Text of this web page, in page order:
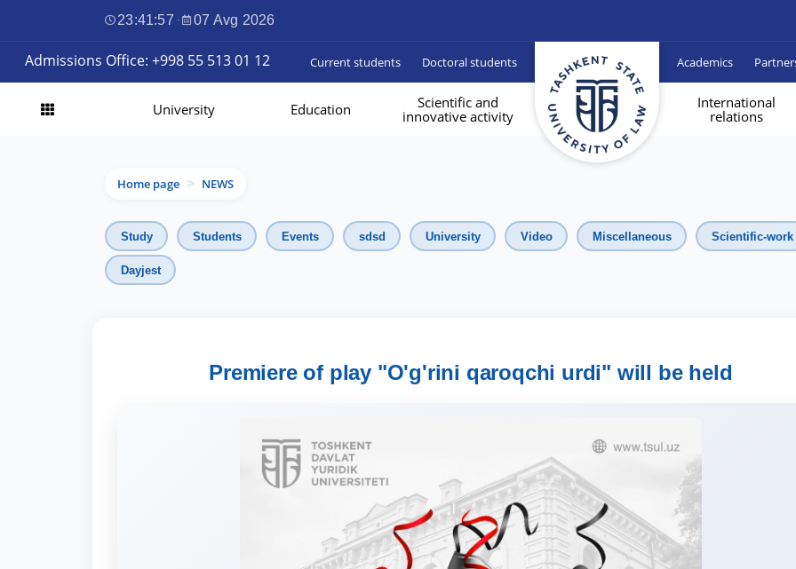
23:41:59 · 07 Avg 2026
Admissions Office: +998 55 513 01 12 Current students Doctoral students Academics
University Education
Scientific and
innovative activity
International
relations
Home page > NEWS
Study Students Events sdsd University Video Miscellaneous Scientific-work
Dayjest
Premiere of play "O'g'rini qaroqchi urdi" will be held